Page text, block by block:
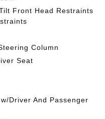
Front Head Restraints
Column
Seat
Driver And Passenger